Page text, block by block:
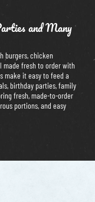
and Many
burgers, chicken
made fresh to order with
make it easy to feed a
birthday parties, family
fresh, made-to-order
portions, and easy